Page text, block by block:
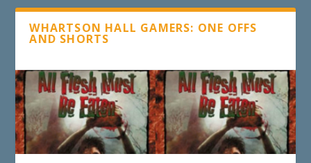
WHARTSON HALL GAMERS: ONE OFFS
AND SHORTS